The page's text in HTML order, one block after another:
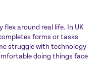
flex around real life. In UK
forms or tasks
struggle with technology
doing things face